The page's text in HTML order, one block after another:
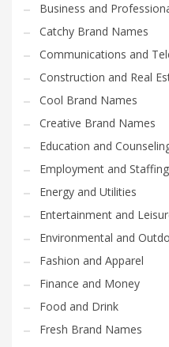
Business and
Catchy Brand Names
Communications and
Construction and Real
Cool Brand Names
Creative Brand Names
Education and
Employment and Staffing
Energy and Utilities
Entertainment and
Environmental and
Fashion and Apparel
Finance and Money
Food and Drink
Fresh Brand Names